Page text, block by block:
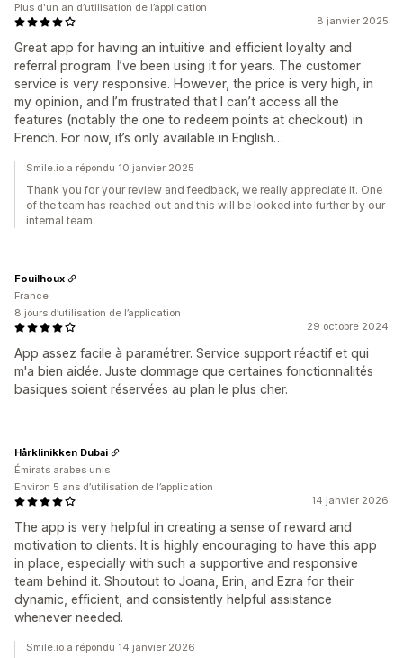
8 janvier 2025
Great app for having an intuitive and efficient loyalty and
referral program. I’ve been using it for years. The customer
service is very responsive. However, the price is very high, in
my opinion, and I’m frustrated that I can’t access all the
features (notably the one to redeem points at checkout) in
French. For now, it’s only available in English…
Plus d'un an d’utilisation de l’application
Smile.io a répondu 10 janvier 2025
Thank you for your review and feedback, we really appreciate it. One
of the team has reached out and this will be looked into further by our
internal team.
29 octobre 2024
App assez facile à paramétrer. Service support réactif et qui
m'a bien aidée. Juste dommage que certaines fonctionnalités
basiques soient réservées au plan le plus cher.
Fouilhoux
France
8 jours d’utilisation de l’application
14 janvier 2026
The app is very helpful in creating a sense of reward and
motivation to clients. It is highly encouraging to have this app
in place, especially with such a supportive and responsive
team behind it. Shoutout to Joana, Erin, and Ezra for their
dynamic, efficient, and consistently helpful assistance
whenever needed.
Hårklinikken Dubai
Émirats arabes unis
Environ 5 ans d’utilisation de l’application
Smile.io a répondu 14 janvier 2026